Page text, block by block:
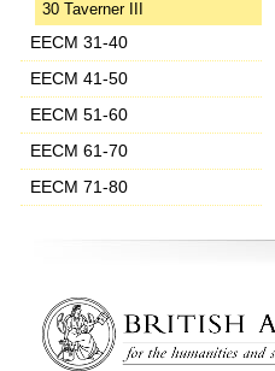
30 Taverner III
EECM 31-40
EECM 41-50
EECM 51-60
EECM 61-70
EECM 71-80